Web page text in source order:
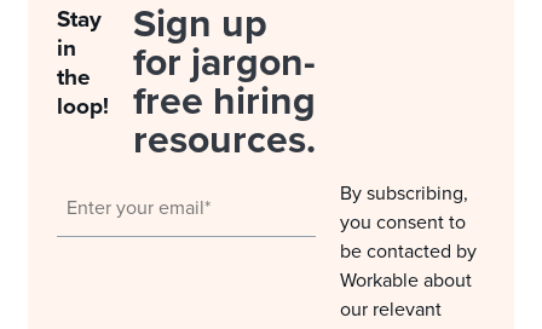
Stay
in
the
loop!
Sign up
for jargon-
free hiring
resources.
By subscribing,
you consent to
be contacted by
Workable about
our relevant